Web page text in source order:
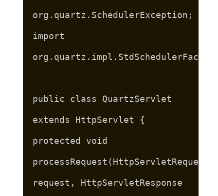
org.quartz.SchedulerException;
import
public class QuartzServlet
extends HttpServlet {
protected void
processRequest(HttpServletRequest
request, HttpServletResponse